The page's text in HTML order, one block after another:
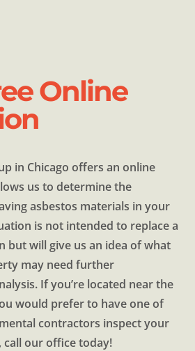
Online
in Chicago offers an online
us to determine the
asbestos materials in your
is not intended to replace a
but will give us an idea of what
may need further
If you’re located near the
would prefer to have one of
contractors inspect your
our office today!